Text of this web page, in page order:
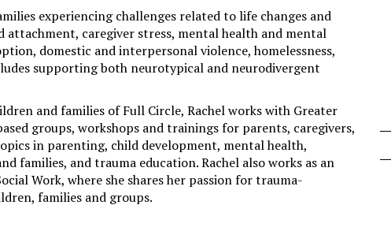
experiencing challenges related to life changes and
caregiver stress, mental health and mental
domestic and interpersonal violence, homelessness,
supporting both neurotypical and neurodivergent
and families of Full Circle, Rachel works with Greater
groups, workshops and trainings for parents, caregivers,
in parenting, child development, mental health,
families, and trauma education. Rachel also works as an
Work, where she shares her passion for trauma-
families and groups.